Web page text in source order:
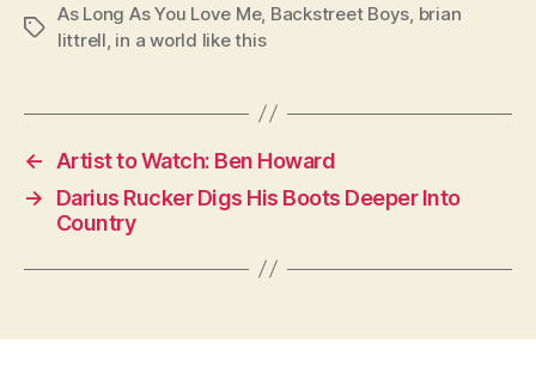
Tags
As Long As You Love Me, Backstreet Boys brian
littrell in a world like this
←
Artist to Watch: Ben Howard
→
Darius Rucker Digs His Boots Deeper Into
Country